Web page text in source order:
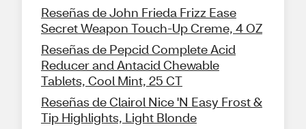
Reseñas de John Frieda Frizz Ease
Secret Weapon Touch-Up Creme, 4 OZ
Reseñas de Pepcid Complete Acid
Reducer and Antacid Chewable
Tablets, Cool Mint, 25 CT
Reseñas de Clairol Nice 'N Easy Frost &
Tip Highlights, Light Blonde